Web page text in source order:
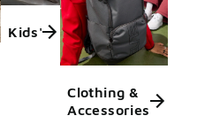
Kids'
Clothing &
Accessories